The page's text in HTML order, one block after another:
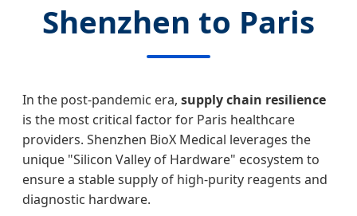
Shenzhen to Paris
In the post-pandemic era, supply chain resilience
is the most critical factor for Paris healthcare
providers. Shenzhen BioX Medical leverages the
unique "Silicon Valley of Hardware" ecosystem to
ensure a stable supply of high-purity reagents and
diagnostic hardware.